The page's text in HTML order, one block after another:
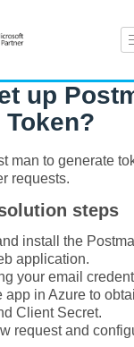
up
Token?
man to generate
requests.
steps
install the
application.
your email
app in Azure to
Client Secret.
request and